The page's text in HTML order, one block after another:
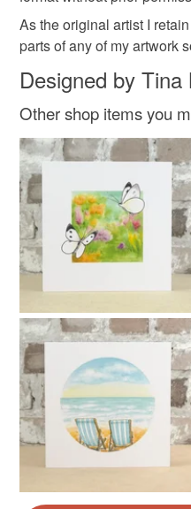
As the original artist I
parts of any of my artwork
Designed by Tina
Other shop items you